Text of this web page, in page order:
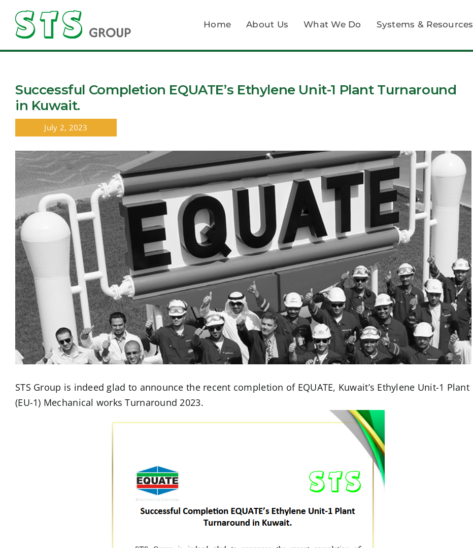
content
Home About Us What We Do Systems & Resources
Successful Completion EQUATE’s Ethylene Unit-1 Plant Turnaround
in Kuwait.
July 2, 2023
View
Larger
Image
STS Group is indeed glad to announce the recent completion of EQUATE, Kuwait’s Ethylene Unit-1 Plant
(EU-1) Mechanical works Turnaround 2023.